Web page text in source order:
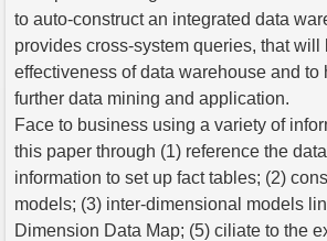
to auto-construct an integrated data
provides cross-system queries, that will
effectiveness of data warehouse and to
further data mining and application.
Face to business using a variety of
this paper through (1) reference the
information to set up fact tables; (2)
models; (3) inter-dimensional models
Dimension Data Map; (5) ciliate to the